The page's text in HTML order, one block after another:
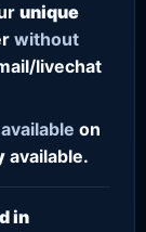
unique
without
livechat
available on
available.
in